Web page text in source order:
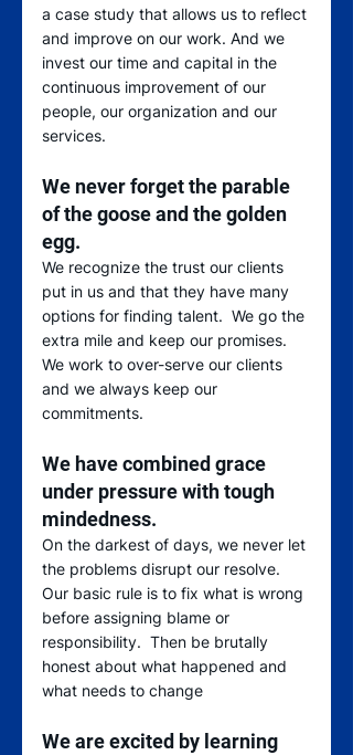
a case study that allows us to reflect
and improve on our work. And we
invest our time and capital in the
continuous improvement of our
people, our organization and our
services.
We never forget the parable
of the goose and the golden
egg.
We recognize the trust our clients
put in us and that they have many
options for finding talent.  We go the
extra mile and keep our promises.
We work to over-serve our clients
and we always keep our
commitments.
We have combined grace
under pressure with tough
mindedness.
On the darkest of days, we never let
the problems disrupt our resolve.
Our basic rule is to fix what is wrong
before assigning blame or
responsibility.  Then be brutally
honest about what happened and
what needs to change
We are excited by learning